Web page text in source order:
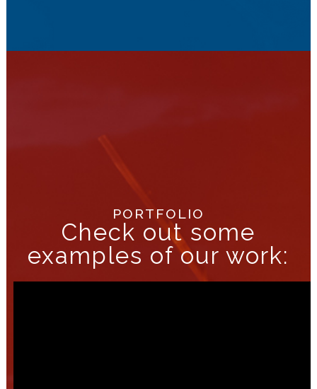
PORTFOLIO
Check out some
examples of our work: